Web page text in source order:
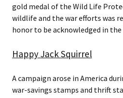
gold medal of the Wild Life
wildlife and the war efforts was
honor to be acknowledged in
Happy Jack Squirrel
A campaign arose in America
war-savings stamps and thrift